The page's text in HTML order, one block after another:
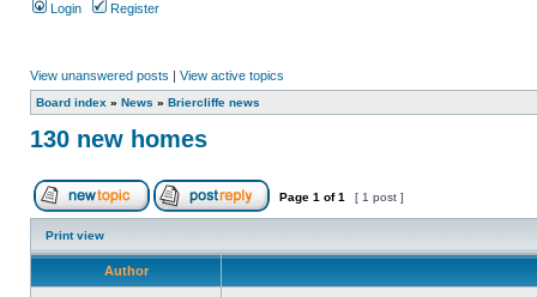
Login Register
View unanswered posts | View active topics
Board index » News » Briercliffe news
130 new homes
Page 1 of1 [ 1 post ]
Print view
Author